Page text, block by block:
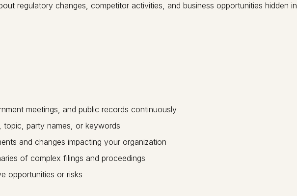
regulatory changes, competitor activities, and business opportunities hidden in
meetings, and public records continuously
topic, party names, or keywords
and changes impacting your organization
of complex filings and proceedings
opportunities or risks